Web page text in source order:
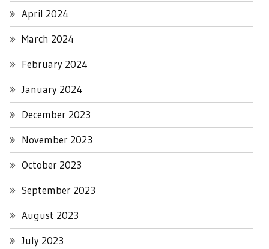
April 2024
March 2024
February 2024
January 2024
December 2023
November 2023
October 2023
September 2023
August 2023
July 2023